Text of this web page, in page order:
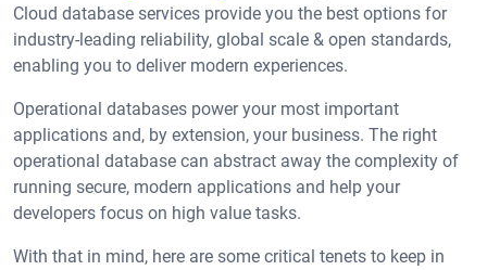
Cloud database services provide you the best options for
industry-leading reliability, global scale & open standards,
enabling you to deliver modern experiences.
Operational databases power your most important
applications and, by extension, your business. The right
operational database can abstract away the complexity of
running secure, modern applications and help your
developers focus on high value tasks.
With that in mind, here are some critical tenets to keep in